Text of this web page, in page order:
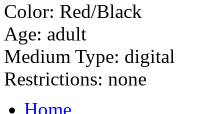
Color: Red/Black
Age: adult
Medium Type: digital
Restrictions: none
Home